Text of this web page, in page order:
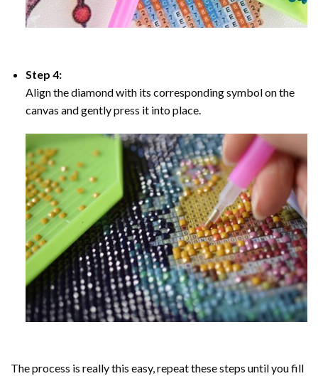
Step 4:
Align the diamond with its corresponding symbol on the
canvas and gently press it into place.
The process is really this easy, repeat these steps until you fill